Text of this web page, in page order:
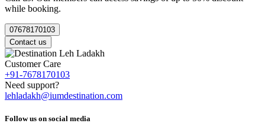
while booking.
07678170103
Contact us
Customer Care
+91-7678170103
Need support?
lehladakh@iumdestination.com
Follow us on social media